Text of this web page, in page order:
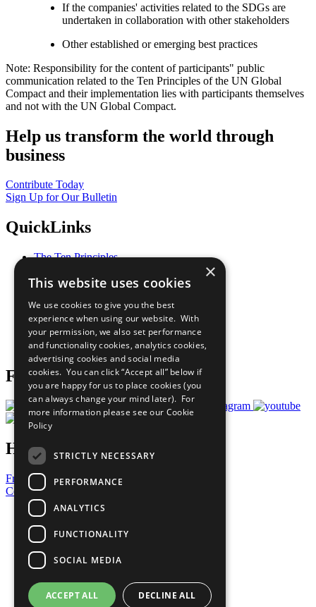
If the companies' activities related to the SDGs are
undertaken in collaboration with other stakeholders
Other established or emerging best practices
Note: Responsibility for the content of participants" public
communication related to the Ten Principles of the UN Global
Compact and their implementation lies with participants themselves
and not with the UN Global Compact.
Help us transform the world through
business
Contribute Today
Sign Up for Our Bulletin
QuickLinks
The Ten Principles
Our Participants
What You Can Do
Careers & Opportunities
Join Now
Prepare your CoP
Follow Us
Have a Question?
Frequently Asked Questions
Contact Us
United Nations
Privacy Policy
Cookies Policy
Copyright
Photo Credits
×
This website uses cookies
We use cookies to give you the best
experience when using our website. With
your permission, we also set performance
and functionality cookies, analytics cookies,
advertising cookies and social media
cookies. You can click “Accept all” below if
you are happy for us to place cookies (you
can always change your mind later). For
more information please see our Cookie
Policy
STRICTLY NECESSARY
PERFORMANCE
ANALYTICS
FUNCTIONALITY
SOCIAL MEDIA
ACCEPT ALL DECLINE ALL